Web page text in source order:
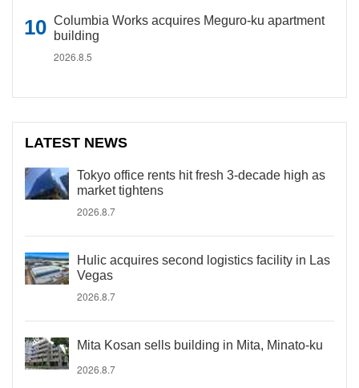
Columbia Works acquires Meguro-ku apartment
building
2026.8.5
LATEST NEWS
Tokyo office rents hit fresh 3-decade high as
market tightens
2026.8.7
Hulic acquires second logistics facility in Las
Vegas
2026.8.7
Mita Kosan sells building in Mita, Minato-ku
2026.8.7